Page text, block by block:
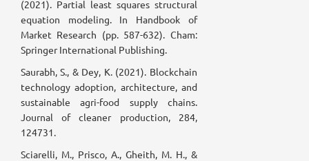
(2021). Partial least squares structural
equation modeling. In Handbook of
Market Research (pp. 587-632). Cham:
Springer International Publishing.
Saurabh, S., & Dey, K. (2021). Blockchain
technology adoption, architecture, and
sustainable agri-food supply chains.
Journal of cleaner production, 284,
124731.
Sciarelli, M., Prisco, A., Gheith, M. H., &